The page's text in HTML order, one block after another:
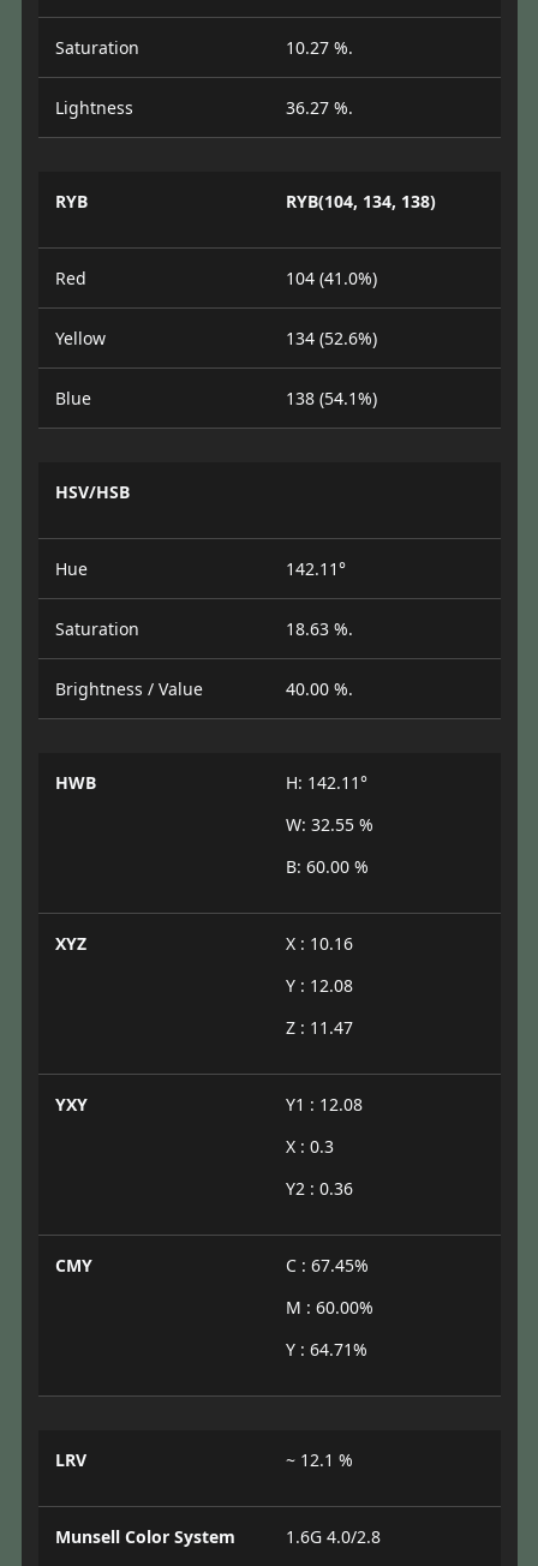
Saturation 10.27 %.
Lightness 36.27 %.
RYB RYB(104, 134, 138)
Red 104 (41.0%)
Yellow 134 (52.6%)
Blue 138 (54.1%)
HSV/HSB
Hue 142.11°
Saturation 18.63 %.
Brightness / Value 40.00 %.
HWB
H: 142.11°
W: 32.55 %
B: 60.00 %
XYZ
X : 10.16
Y : 12.08
Z : 11.47
YXY
Y1 : 12.08
X : 0.3
Y2 : 0.36
CMY
C : 67.45%
M : 60.00%
Y : 64.71%
LRV ~ 12.1 %
Munsell Color System 1.6G 4.0/2.8